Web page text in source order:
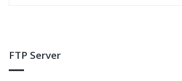
FTP Server